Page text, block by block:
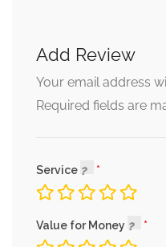
Add Review
Your email address
Required fields are
Service
Value for Money